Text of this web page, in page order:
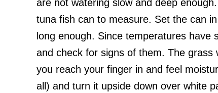
are not watering slow and deep
tuna fish can to measure. Set the can
long enough. Since temperatures have
and check for signs of them. The grass
you reach your finger in and feel
all) and turn it upside down over white